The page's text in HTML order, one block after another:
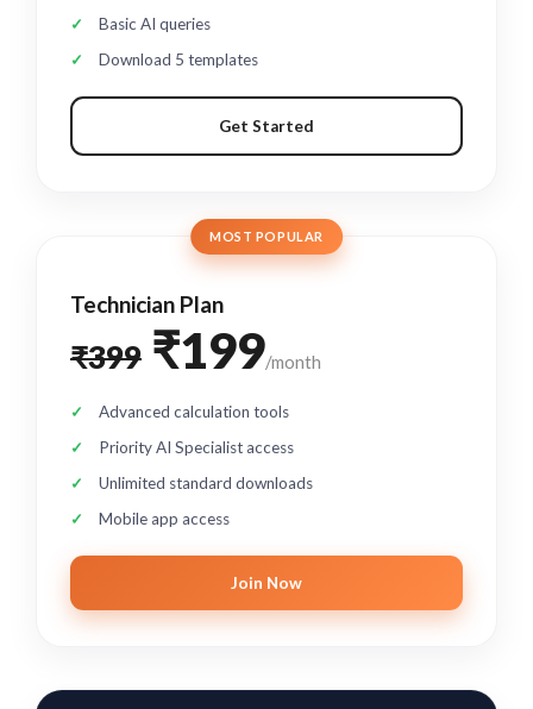
Basic AI queries
Download 5 templates
Get Started
MOST POPULAR
Technician Plan
₹399 ₹199/month
Advanced calculation tools
Priority AI Specialist access
Unlimited standard downloads
Mobile app access
Join Now